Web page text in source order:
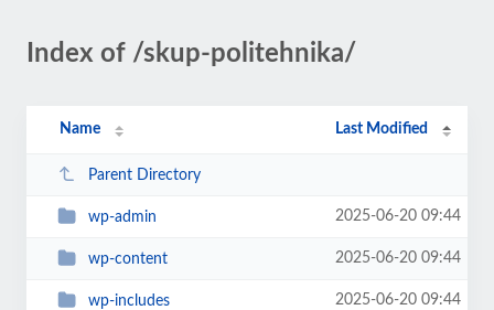
Index of /skup-politehnika/
Name Last Modified
Parent Directory
wp-admin 2025-06-20 09:44
wp-content 2025-06-20 09:44
wp-includes 2025-06-20 09:44